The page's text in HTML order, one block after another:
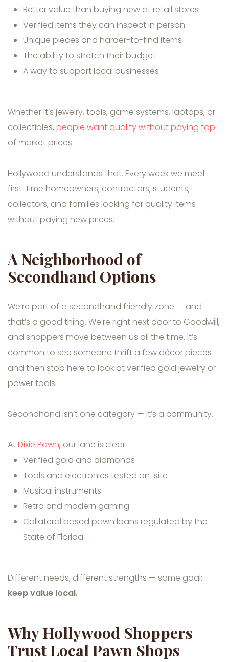
Better value than buying new at retail stores
Verified items they can inspect in person
Unique pieces and harder-to-find items
The ability to stretch their budget
A way to support local businesses
Whether it’s jewelry, tools, game systems, laptops, or
collectibles, people want quality without paying top
of market prices.
Hollywood understands that. Every week we meet
first-time homeowners, contractors, students,
collectors, and families looking for quality items
without paying new prices.
A Neighborhood of
Secondhand Options
We’re part of a secondhand friendly zone — and
that’s a good thing. We’re right next door to Goodwill,
and shoppers move between us all the time. It’s
common to see someone thrift a few décor pieces
and then stop here to look at verified gold jewelry or
power tools.
Secondhand isn’t one category — it’s a community.
AtDixie Pawn, our lane is clear:
Verified gold and diamonds
Tools and electronics tested on-site
Musical instruments
Retro and modern gaming
Collateral based pawn loans regulated by the
State of Florida
Different needs, different strengths — same goal:
keep value local.
Why Hollywood Shoppers
Trust Local Pawn Shops